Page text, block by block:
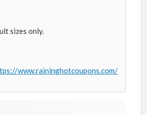
sizes only.
www.raininghotcoupons.com/